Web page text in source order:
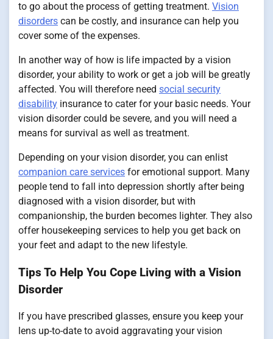
to go about the process of getting treatment. Vision
disorders can be costly, and insurance can help you
cover some of the expenses.
In another way of how is life impacted by a vision
disorder, your ability to work or get a job will be greatly
affected. You will therefore need social security
disability insurance to cater for your basic needs. Your
vision disorder could be severe, and you will need a
means for survival as well as treatment.
Depending on your vision disorder, you can enlist
companion care services for emotional support. Many
people tend to fall into depression shortly after being
diagnosed with a vision disorder, but with
companionship, the burden becomes lighter. They also
offer housekeeping services to help you get back on
your feet and adapt to the new lifestyle.
Tips To Help You Cope Living with a Vision
Disorder
If you have prescribed glasses, ensure you keep your
lens up-to-date to avoid aggravating your vision